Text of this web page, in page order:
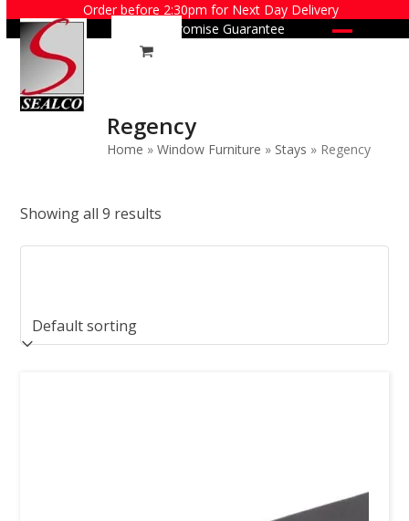
content
Order before 2:30pm for Next Day Delivery
Price Promise Guarantee
Regency
Home »Window Furniture » Stays » Regency
Showing all 9 results